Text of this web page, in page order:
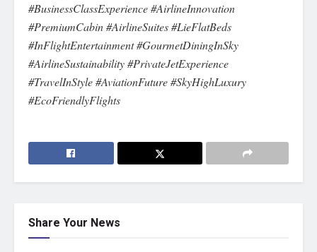
#BusinessClassExperience #AirlineInnovation
#PremiumCabin #AirlineSuites #LieFlatBeds
#InFlightEntertainment #GourmetDiningInSky
#AirlineSustainability #PrivateJetExperience
#TravelInStyle #AviationFuture #SkyHighLuxury
#EcoFriendlyFlights
Share Your News